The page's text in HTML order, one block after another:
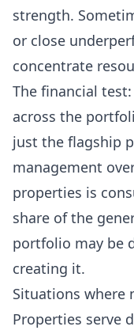
strength.
or close
concentrate
The financial
across the
just the flagship
management
properties is
share of the
portfolio may be
creating it.
Situations where
Properties serve